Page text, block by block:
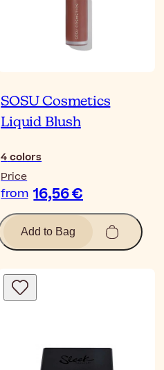
SOSU Cosmetics
Liquid Blush
4colors
Price
from 16,56 €
Add to Bag